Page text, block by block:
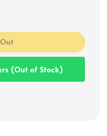
(Out of Stock)